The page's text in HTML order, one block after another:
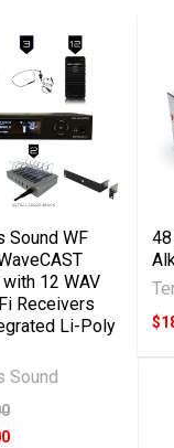
Sound WF
12 WAV
Receivers
Li-Poly
Sound